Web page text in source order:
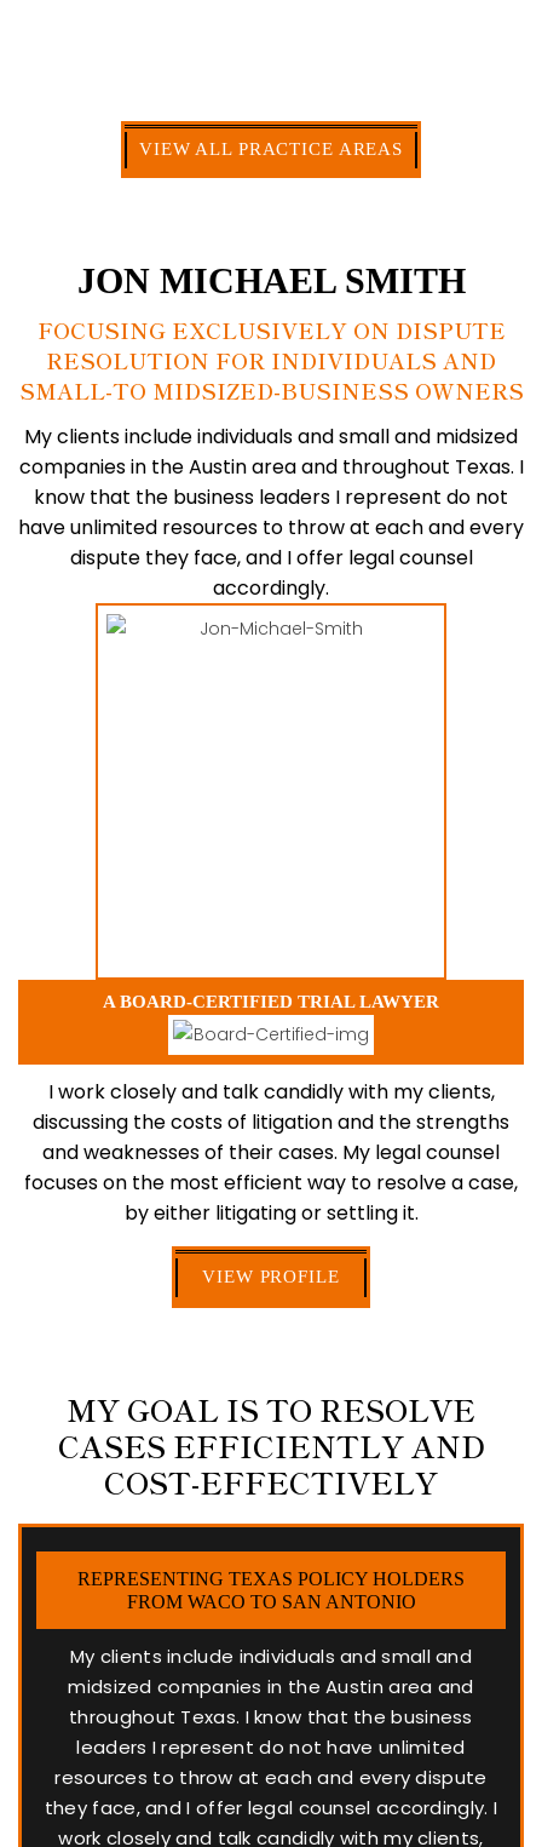
VIEW ALL PRACTICE AREAS
JON MICHAELSMITH
FOCUSING EXCLUSIVELY ON DISPUTE
RESOLUTION FOR INDIVIDUALS AND
SMALL-TO MIDSIZED-BUSINESS OWNERS
My clients include individuals and small and midsized
companies in the Austin area and throughout Texas. I
know that the business leaders I represent do not
have unlimited resources to throw at each and every
dispute they face, andI offer legal counsel
accordingly.
A BOARD-CERTIFIED TRIAL LAWYER
I work closely and talk candidly with my clients,
discussing the costs of litigation and the strengths
and weaknesses of their cases. My legal counsel
focuses on the most efficient way to resolve a case,
by either litigating or settling it.
VIEW PROFILE
MY GOAL IS TO RESOLVE
CASES EFFICIENTLY AND
COST-EFFECTIVELY
REPRESENTING TEXAS POLICY HOLDERS
FROM WACO TO SAN ANTONIO
My clients include individuals and small and
midsized companies in the Austin area and
throughout Texas. I know that the business
leaders I represent do not have unlimited
resources to throw at each and every dispute
they face, and I offer legal counsel accordingly. I
work closely and talk candidly with my clients,